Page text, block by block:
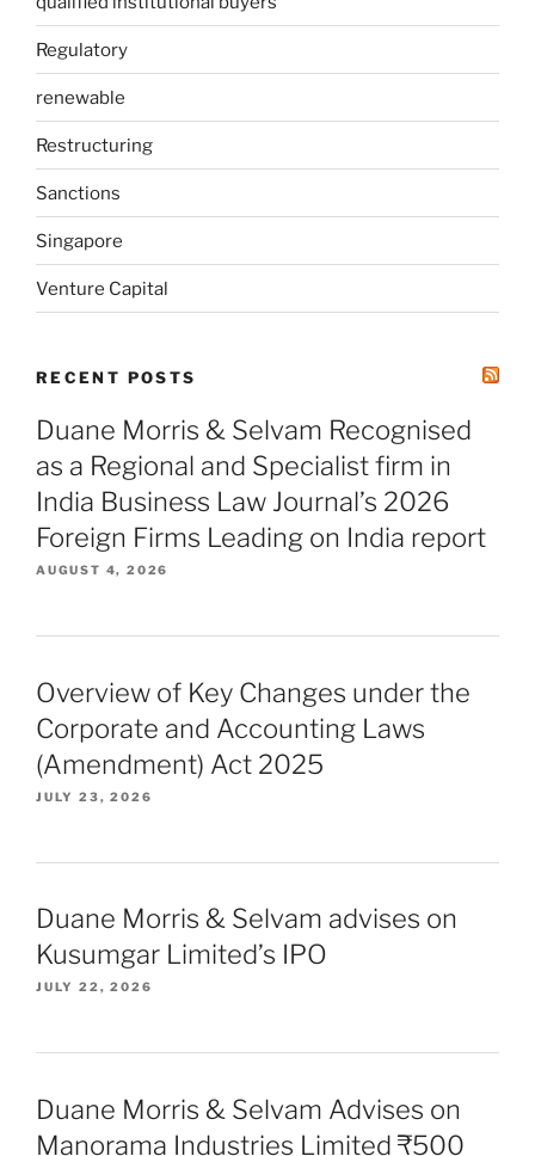
Regulatory
renewable
Restructuring
Sanctions
Singapore
Venture Capital
RECENT POSTS
Duane Morris & Selvam Recognised
as a Regional and Specialist firm in
India Business Law Journal’s 2026
Foreign Firms Leading on India report
AUGUST 4, 2026
Overview of Key Changes under the
Corporate and Accounting Laws
(Amendment) Act 2025
JULY 23, 2026
Duane Morris & Selvam advises on
Kusumgar Limited’s IPO
JULY 22, 2026
Duane Morris & Selvam Advises on
Manorama Industries Limited ₹500